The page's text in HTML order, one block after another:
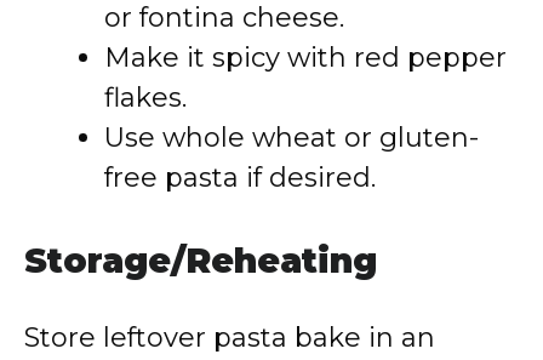
or fontina cheese.
Make it spicy with red pepper
flakes.
Use whole wheat or gluten-
free pasta if desired.
Storage/Reheating
Store leftover pasta bake in an